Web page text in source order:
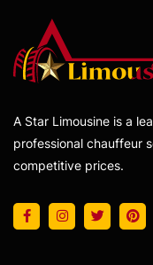
A Star Limousine is a
professional chauffeur
competitive prices.